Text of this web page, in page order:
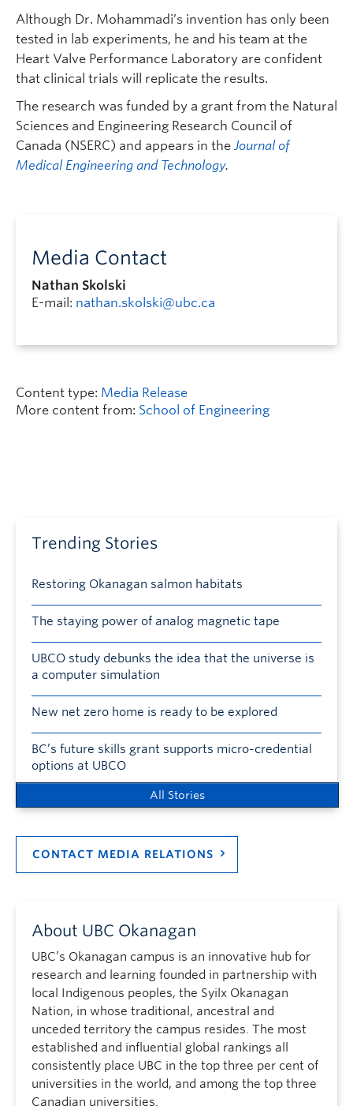
Although Dr. Mohammadi’s invention has only been
tested in lab experiments, he and his team at the
Heart Valve Performance Laboratory are confident
that clinical trials will replicate the results.
The research was funded by a grant from the Natural
Sciences and Engineering Research Council of
Canada (NSERC) and appears in the Journal of
Medical Engineering and Technology.
Media Contact
Nathan Skolski
E-mail: nathan.skolski@ubc.ca
Content type: Media Release
More content from: School of Engineering
Trending Stories
Restoring Okanagan salmon habitats
The staying power of analog magnetic tape
UBCO study debunks the idea that the universe is
a computer simulation
New net zero home is ready to be explored
BC’s future skills grant supports micro-credential
options at UBCO
All Stories
CONTACT MEDIA RELATIONS
About UBC Okanagan
UBC’s Okanagan campus is an innovative hub for
research and learning founded in partnership with
local Indigenous peoples, the Syilx Okanagan
Nation, in whose traditional, ancestral and
unceded territory the campus resides. The most
established and influential global rankings all
consistently place UBC in the top three per cent of
universities in the world, and among the top three
Canadian universities.